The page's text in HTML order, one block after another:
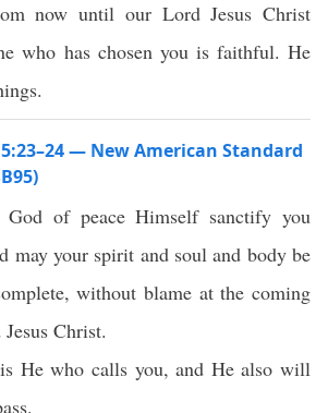
now until our Lord Jesus Christ
who has chosen you is faithful. He
— New American Standard
God of peace Himself sanctify you
may your spirit and soul and bodybe
,without blame at thecoming
Jesus Christ.
He whocalls you, and Healso will
.